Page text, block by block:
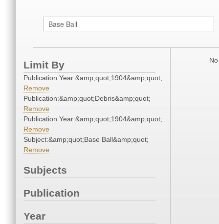
Limit By
Publication Year:&amp;quot;1904&amp;quot;
Remove
Publication:&amp;quot;Debris&amp;quot;
Remove
Publication Year:&amp;quot;1904&amp;quot;
Remove
Subject:&amp;quot;Base Ball&amp;quot;
Remove
Subjects
Publication
Year